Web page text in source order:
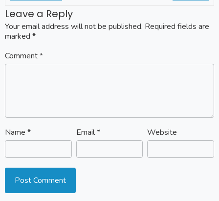
Leave a Reply
Your email address will not be published. Required fields are
marked *
Comment*
Name * Email* Website